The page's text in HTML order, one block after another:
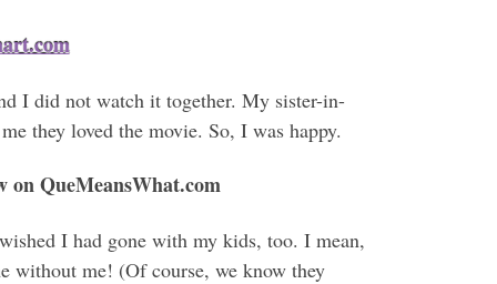
I did not watch it together. My sister-in-
they loved the movie. So, I was happy.
on QueMeansWhat.com
I had gone with my kids, too. I mean,
without me! (Of course, we know they